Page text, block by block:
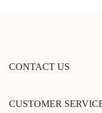
CONTACT US
CUSTOMER